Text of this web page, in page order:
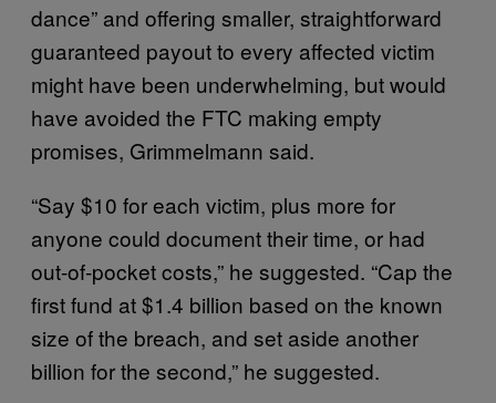
dance” and offering smaller, straightforward
guaranteed payout to every affected victim
might have been underwhelming, but would
have avoided the FTC making empty
promises, Grimmelmann said.
“Say $10 for each victim, plus more for
anyone could document their time, or had
out-of-pocket costs,” he suggested. “Cap the
first fund at $1.4 billion based on the known
size of the breach, and set aside another
billion for the second,” he suggested.